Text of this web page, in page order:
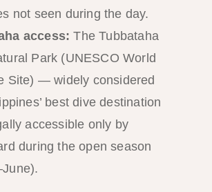
not seen during the day.
access: The Tubbataha
Park (UNESCO World
Site) — widely considered
best dive destination
accessible only by
during the open season